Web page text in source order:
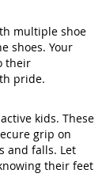
multiple shoe
shoes. Your
their
pride.
kids. These
grip on
and falls. Let
their feet